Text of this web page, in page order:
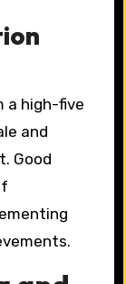
a high-five
and
Good